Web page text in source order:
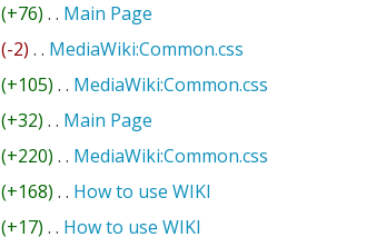
(+76) . . Main Page
(-2) . . MediaWiki:Common.css
(+105) . . MediaWiki:Common.css
(+32) . . Main Page
(+220) . . MediaWiki:Common.css
(+168) . . How to use WIKI
(+17) . . How to use WIKI